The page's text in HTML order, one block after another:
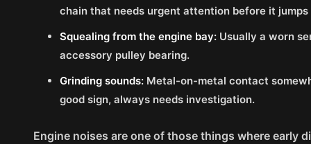
chain that needs urgent attention before it jumps
Squealing from the engine bay: Usually a worn
accessory pulley bearing.
Grinding sounds: Metal-on-metal contact
good sign, always needs investigation.
Engine noises are one of those things where early